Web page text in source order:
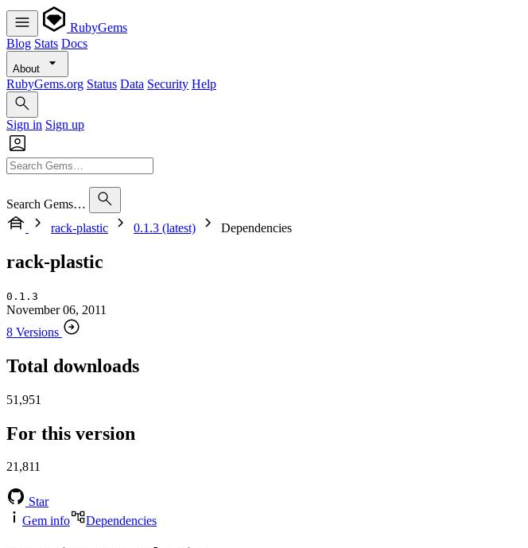
RubyGems
Blog Stats Docs
About
RubyGems.org Status Data Security Help
Sign in Sign up
Search Gems…
rack-plastic
0.1.3 (latest) Dependencies
rack-plastic
0.1.3
November 06, 2011
8 Versions
Total downloads
51,951
For this version
21,811
Star
Gem info
Dependencies